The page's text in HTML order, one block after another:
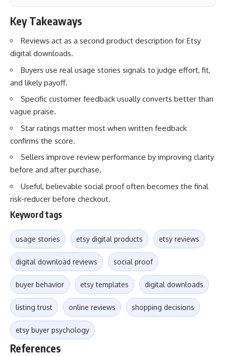
Key Takeaways
Reviews act as a second product description for Etsy
digital downloads.
Buyers use real usage stories signals to judge effort, fit,
and likely payoff.
Specific customer feedback usually converts better than
vague praise.
Star ratings matter most when written feedback
confirms the score.
Sellers improve review performance by improving clarity
before and after purchase.
Useful, believable social proof often becomes the final
risk-reducer before checkout.
Keyword tags
usage stories etsy digital products etsy reviews
digital download reviews social proof
buyer behavior etsy templates digital downloads
listing trust online reviews shopping decisions
etsy buyer psychology
References